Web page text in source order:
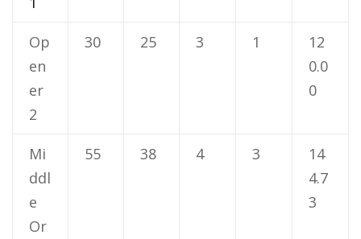
Op
en
er
2
30 25 3 1
12
0.0
0
Mi
ddl
e
Or
55 38 4 3
14
4.7
3